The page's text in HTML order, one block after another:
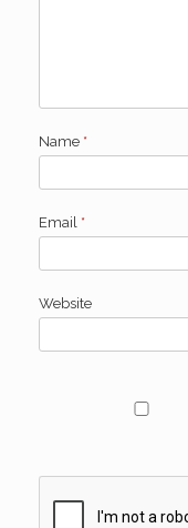
Name *
Email *
Website